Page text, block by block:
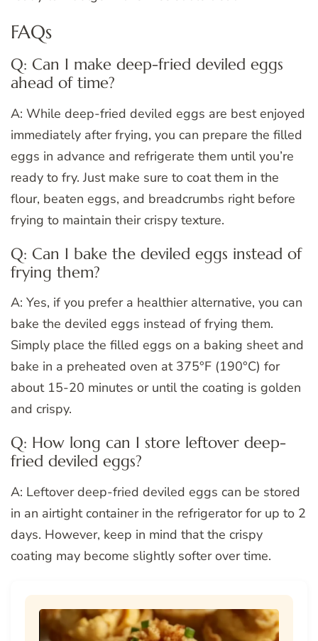
FAQs
Q: Can I make deep-fried deviled eggs
ahead of time?
A: While deep-fried deviled eggs are best enjoyed
immediately after frying, you can prepare the filled
eggs in advance and refrigerate them until you’re
ready to fry. Just make sure to coat them in the
flour, beaten eggs, and breadcrumbs right before
frying to maintain their crispy texture.
Q: Can I bake the deviled eggs instead of
frying them?
A: Yes, if you prefer a healthier alternative, you can
bake the deviled eggs instead of frying them.
Simply place the filled eggs on a baking sheet and
bake in a preheated oven at 375°F (190°C) for
about 15-20 minutes or until the coating is golden
and crispy.
Q: How long can I store leftover deep-
fried deviled eggs?
A: Leftover deep-fried deviled eggs can be stored
in an airtight container in the refrigerator for up to 2
days. However, keep in mind that the crispy
coating may become slightly softer over time.